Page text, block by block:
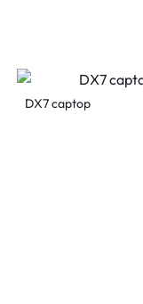
DX7 captop